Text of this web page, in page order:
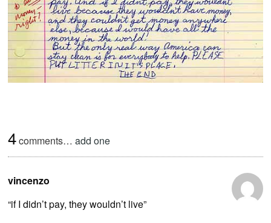
4comments… add one
vincenzo
“if I didn’t pay, they wouldn’t live”